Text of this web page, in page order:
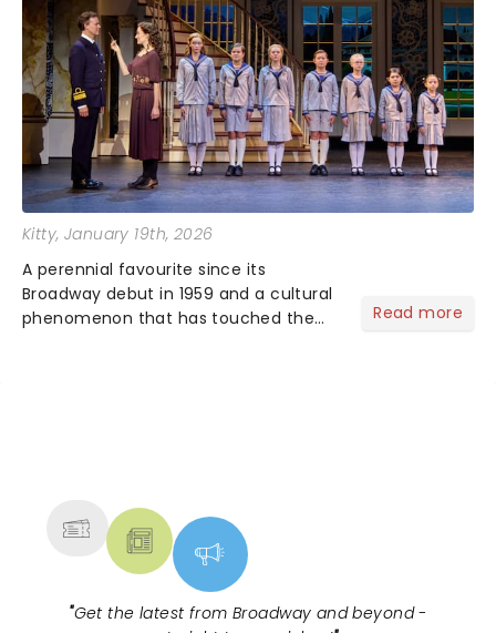
Kitty, January 19th, 2026
A perennial favourite since its
Broadway debut in 1959 and a cultural
phenomenon that has touched the
Read more
"Get the latest from Broadway and beyond -